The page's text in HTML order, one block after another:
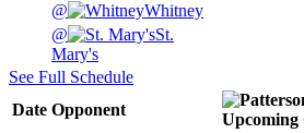
@
Whitney
@
St.
Mary's
See Full Schedule
Date Opponent
Upcoming